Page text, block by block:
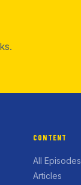
CONTENT
All Episodes
Articles